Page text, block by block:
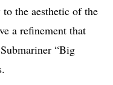
the aesthetic of the
a refinement that
“Big